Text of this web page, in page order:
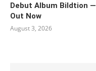
Debut Album Bildtion —
Out Now
August 3, 2026